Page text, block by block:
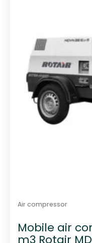
Air compressor
Mobile air
m3 Rotair